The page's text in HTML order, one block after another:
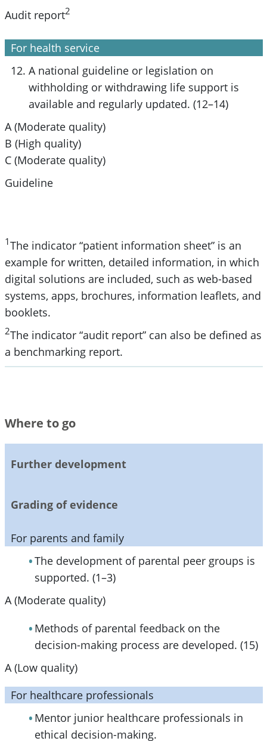
Audit report2
For health service
A national guideline or legislation on
withholding or withdrawing life support is
available and regularly updated. (12–14)
A (Moderate quality)
B (High quality)
C (Moderate quality)
Guideline
1The indicator “patient information sheet” is an
example for written, detailed information, in which
digital solutions are included, such as web-based
systems, apps, brochures, information leaflets, and
booklets.
2The indicator “audit report” can also be defined as
a benchmarking report.
Where to go
Further development
Grading of evidence
For parents and family
The development of parental peer groups is
supported. (1–3)
A (Moderate quality)
Methods of parental feedback on the
decision-making process are developed. (15)
A (Low quality)
For healthcare professionals
Mentor junior healthcare professionals in
ethical decision-making.